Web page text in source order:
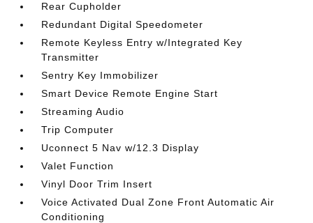
Rear Cupholder
Redundant Digital Speedometer
Remote Keyless Entry w/Integrated Key
Transmitter
Sentry Key Immobilizer
Smart Device Remote Engine Start
Streaming Audio
Trip Computer
Uconnect 5 Nav w/12.3 Display
Valet Function
Vinyl Door Trim Insert
Voice Activated Dual Zone Front Automatic Air
Conditioning